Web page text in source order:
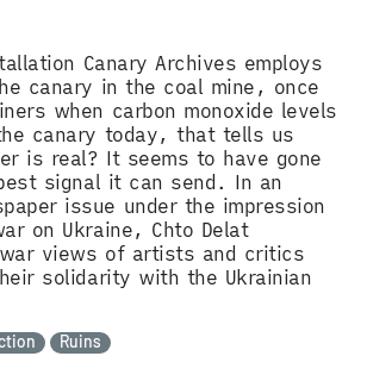
Canary Archives employs
canary in the coal mine, once
when carbon monoxide levels
canary today, that tells us
is real? It seems to have gone
signal it can send. In an
issue under the impression
on Ukraine, Chto Delat
views of artists and critics
solidarity with the Ukrainian
Ruins